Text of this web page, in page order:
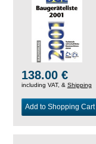
138.00 €
including VAT, & Shipping
Add to Shopping Cart